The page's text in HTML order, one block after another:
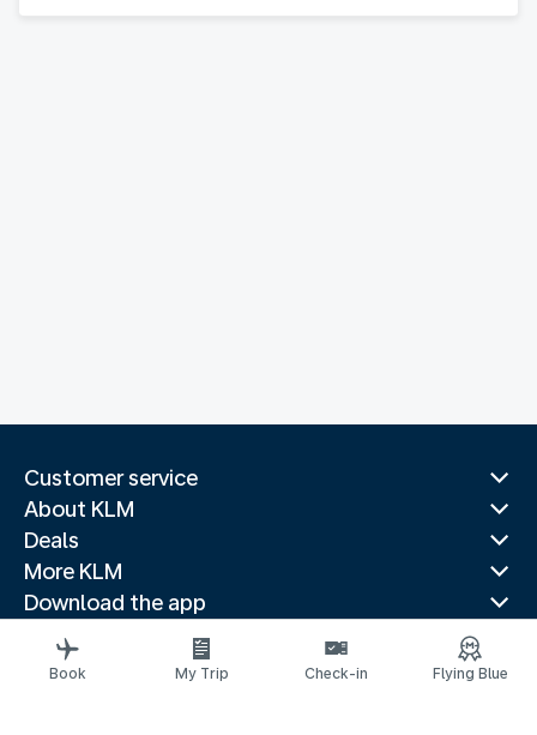
Customer service
About KLM
Deals
More KLM
Download the app
Related websites
Travel guides
Book My Trip Check-in Flying Blue